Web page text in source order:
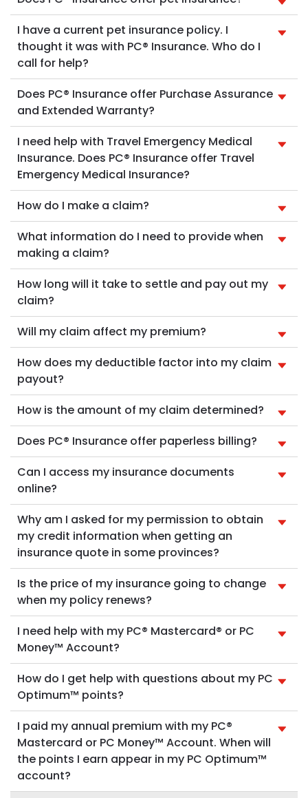
I have a current pet insurance policy. I
thought it was with PC® Insurance. Who do I
call for help?
Does PC® Insurance offer Purchase Assurance
and Extended Warranty?
I need help with Travel Emergency Medical
Insurance. Does PC® Insurance offer Travel
Emergency Medical Insurance?
How do I make a claim?
What information do I need to provide when
making a claim?
How long will it take to settle and pay out my
claim?
Will my claim affect my premium?
How does my deductible factor into my claim
payout?
How is the amount of my claim determined?
Does PC® Insurance offer paperless billing?
Can I access my insurance documents
online?
Why am I asked for my permission to obtain
my credit information when getting an
insurance quote in some provinces?
Is the price of my insurance going to change
when my policy renews?
I need help with my PC® Mastercard® or PC
Money™ Account?
How do I get help with questions about my PC
Optimum™ points?
I paid my annual premium with my PC®
Mastercard or PC Money™ Account. When will
the points I earn appear in my PC Optimum™
account?